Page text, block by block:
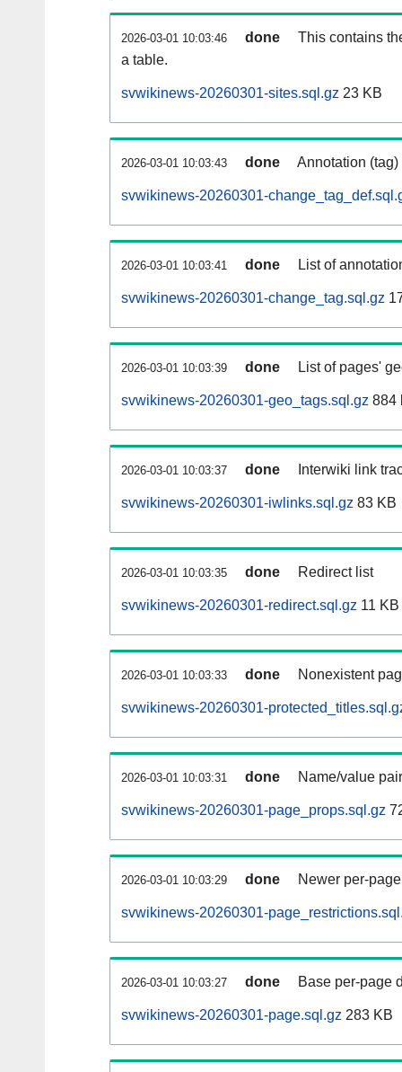
2026-03-01 10:03:46 done
This contains
a table.
svwikinews-20260301-sites.sql.gz 23 KB
2026-03-01 10:03:43 done Annotation
svwikinews-20260301-
2026-03-01 10:03:41 done List of
svwikinews-20260301-change_tag.sql.gz
2026-03-01 10:03:39 done List of pages'
svwikinews-20260301-geo_tags.sql.gz 884
2026-03-01 10:03:37 done Interwiki link
svwikinews-20260301-iwlinks.sql.gz 83 KB
2026-03-01 10:03:35 done Redirect list
svwikinews-20260301-redirect.sql.gz 11 KB
2026-03-01 10:03:33 done Nonexistent
svwikinews-20260301-
2026-03-01 10:03:31 done Name/value
svwikinews-20260301-page_props.sql.gz
2026-03-01 10:03:29 done Newer per-
svwikinews-20260301-
2026-03-01 10:03:27 done Base per-page
svwikinews-20260301-page.sql.gz 283 KB